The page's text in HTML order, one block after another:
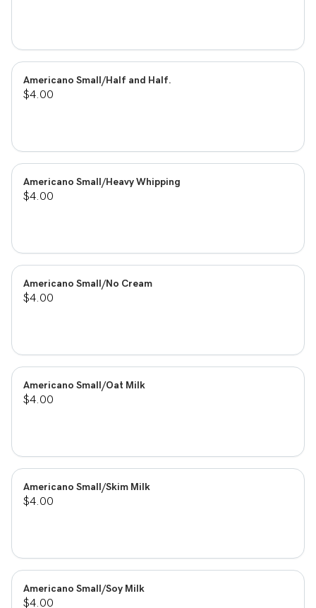
Americano Small/Half and Half.
$4.00
Americano Small/Heavy Whipping
$4.00
Americano Small/No Cream
$4.00
Americano Small/Oat Milk
$4.00
Americano Small/Skim Milk
$4.00
Americano Small/Soy Milk
$4.00